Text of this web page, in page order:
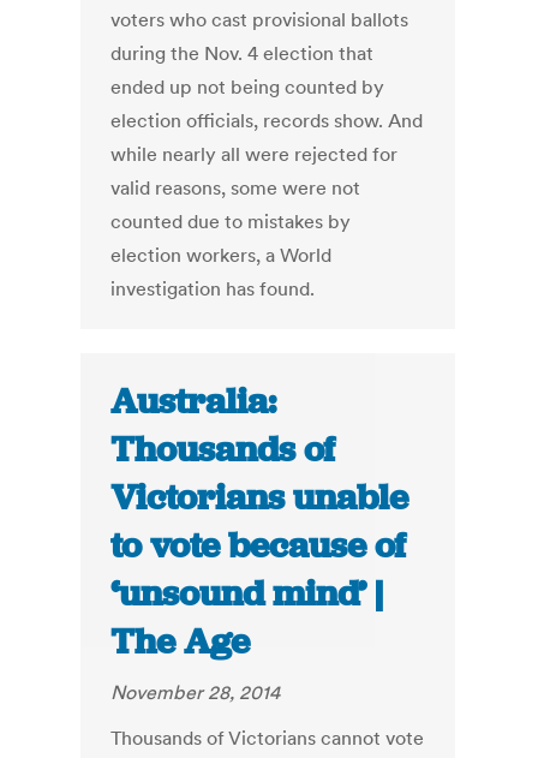
voters who cast provisional ballots
during the Nov. 4 election that
ended up not being counted by
election officials, records show. And
while nearly all were rejected for
valid reasons, some were not
counted due to mistakes by
election workers, a World
investigation has found.
Australia:
Thousands of
Victorians unable
to vote because of
‘unsound mind’ |
The Age
November 28, 2014
Thousands of Victorians cannot vote